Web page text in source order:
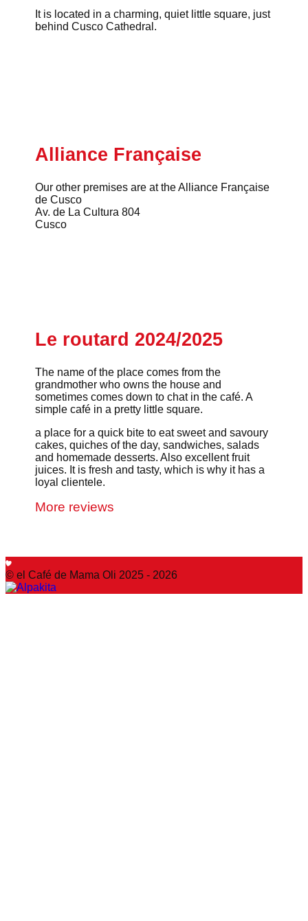
It is located in a charming, quiet little square, just
behind Cusco Cathedral.
Alliance Française
Our other premises are at the Alliance Française
de Cusco
Av. de La Cultura 804
Cusco
Le routard 2024/2025
The name of the place comes from the
grandmother who owns the house and
sometimes comes down to chat in the café. A
simple café in a pretty little square.
a place for a quick bite to eat sweet and savoury
cakes, quiches of the day, sandwiches, salads
and homemade desserts. Also excellent fruit
juices. It is fresh and tasty, which is why it has a
loyal clientele.
More reviews
© el Café de Mama Oli 2025 - 2026